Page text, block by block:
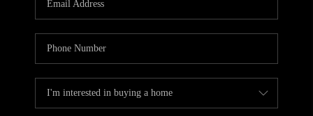
BLOG
CAREERS
ABOUT PLACE